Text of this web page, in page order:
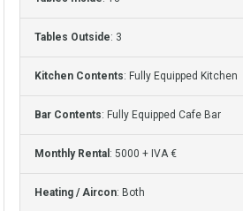
Tables Outside: 3
Kitchen Contents: Fully Equipped Kitchen
Bar Contents: Fully Equipped Cafe Bar
Monthly Rental : 5000 + IVA €
Heating / Aircon: Both